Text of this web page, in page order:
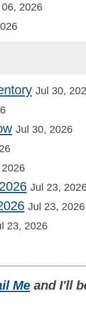
2026
Jul 30,
Jul 30, 2026
Jul 23,
Jul 23, 2026
23, 2026
Me and I'll